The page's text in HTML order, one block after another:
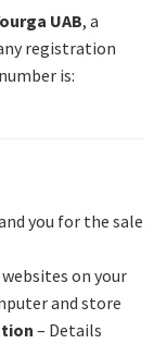
UAB, a
registration
is:
you for the sale
on your
and store
– Details